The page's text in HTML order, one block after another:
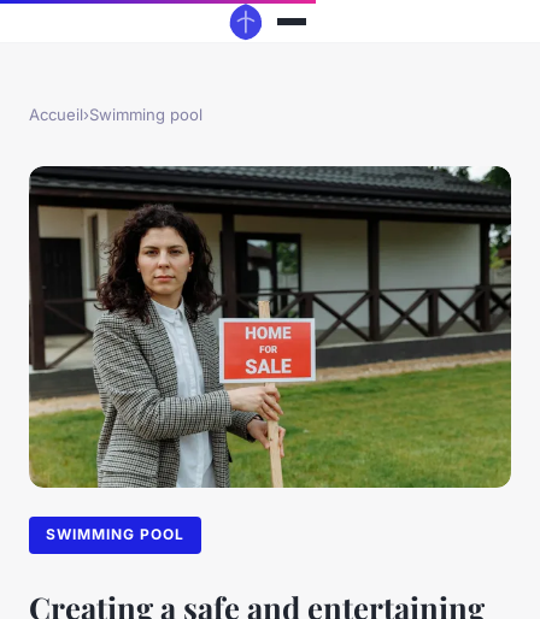
Accueil›Swimming pool
SWIMMING POOL
Creating a safe and entertaining